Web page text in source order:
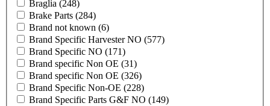
Braglia (248)
Brake Parts (284)
Brand not known (6)
Brand Specific Harvester NO (577)
Brand Specific NO (171)
Brand specific Non OE (31)
Brand specific Non OE (326)
Brand Specific Non-OE (228)
Brand Specific Parts G&F NO (149)